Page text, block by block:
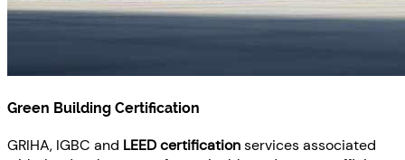
Green Building Certification
GRIHA, IGBC and LEED certificationservices associated